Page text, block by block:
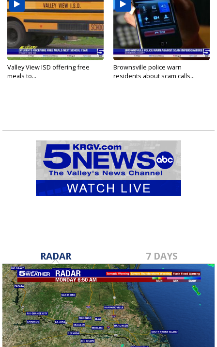
Valley View ISD offering free
meals to...
Brownsville police warn
residents about scam calls...
RADAR 7 DAYS